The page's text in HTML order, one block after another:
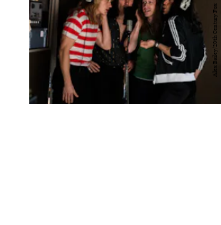
Alex Bailey/20th Century Fox